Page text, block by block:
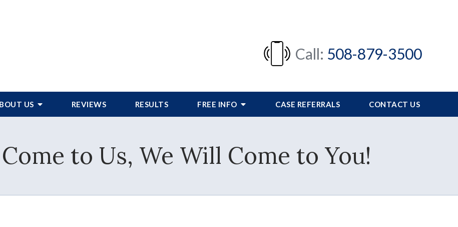
Call: 508-879-3500
US REVIEWS RESULTS FREE INFO CASE REFERRALS CONTACT US
to Us, We Will Come to You!